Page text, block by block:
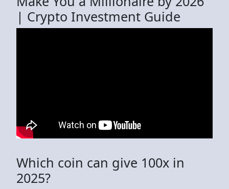
| Crypto Investment Guide
Which coin can give 100x in
2025?